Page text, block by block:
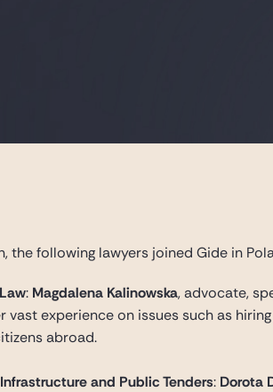
the following lawyers joined Gide in
: Magdalena Kalinowska, advocate,
vast experience on issues such as
abroad.
and Public Tenders: Dorota